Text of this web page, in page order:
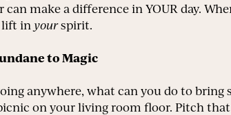
can make a difference in YOUR day.
lift in yourspirit.
to Magic
anywhere, what can you do to
on your living room floor. Pitch